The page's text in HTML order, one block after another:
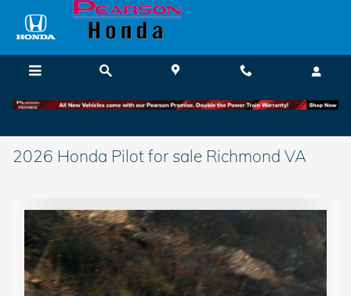
Skip to main content
2026 Honda Pilot for sale Richmond VA